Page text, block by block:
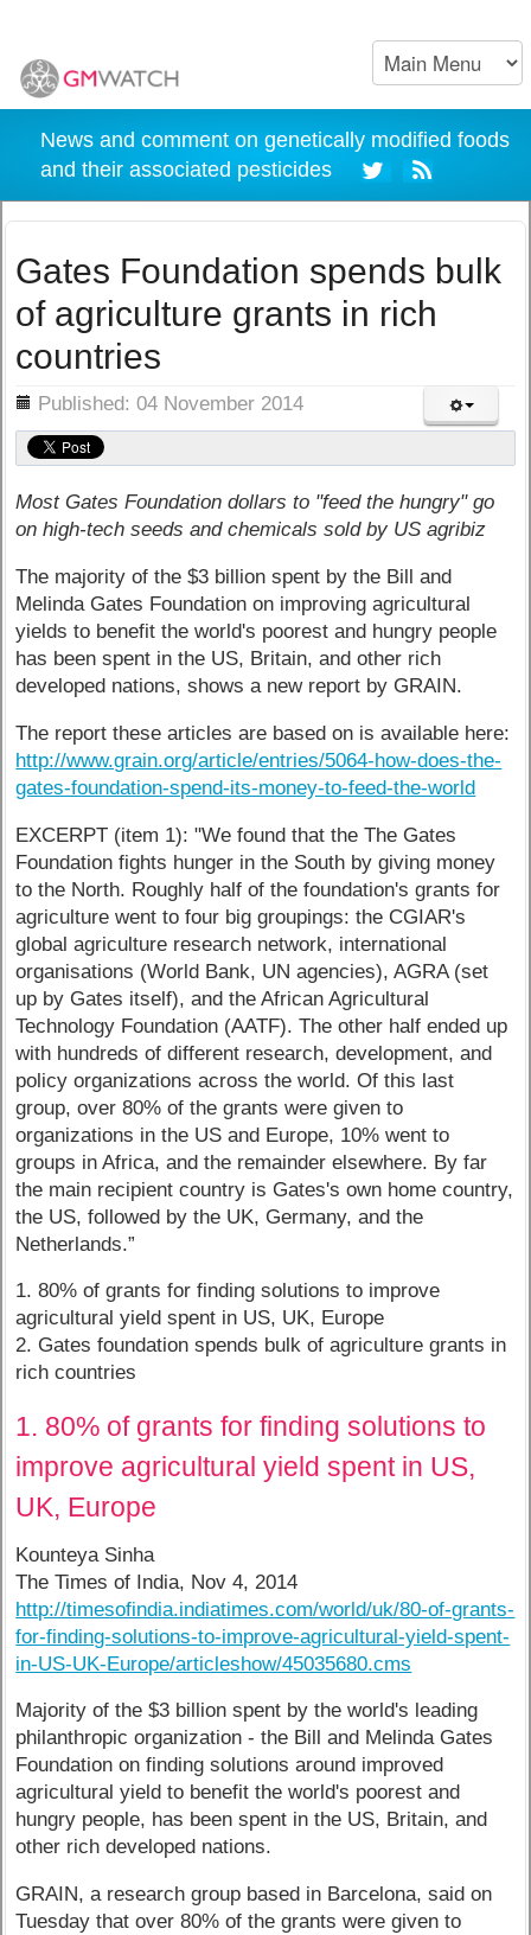
News and comment on genetically modified foods
and their associated pesticides
Gates Foundation spends bulk
of agriculture grants in rich
countries
Published: 04 November 2014
Most Gates Foundation dollars to "feed the hungry" go
on high-tech seeds and chemicals sold by US agribiz
The majority of the $3 billion spent by the Bill and
Melinda Gates Foundation on improving agricultural
yields to benefit the world's poorest and hungry people
has been spent in the US, Britain, and other rich
developed nations, shows a new report by GRAIN.
The report these articles are based on is available here:
http://www.grain.org/article/entries/5064-how-does-the-
gates-foundation-spend-its-money-to-feed-the-world
EXCERPT (item 1): "We found that the The Gates
Foundation fights hunger in the South by giving money
to the North. Roughly half of the foundation's grants for
agriculture went to four big groupings: the CGIAR's
global agriculture research network, international
organisations (World Bank, UN agencies), AGRA (set
up by Gates itself), and the African Agricultural
Technology Foundation (AATF). The other half ended up
with hundreds of different research, development, and
policy organizations across the world. Of this last
group, over 80% of the grants were given to
organizations in the US and Europe, 10% went to
groups in Africa, and the remainder elsewhere. By far
the main recipient country is Gates's own home country,
the US, followed by the UK, Germany, and the
Netherlands.”
1. 80% of grants for finding solutions to improve
agricultural yield spent in US, UK, Europe
2. Gates foundation spends bulk of agriculture grants in
rich countries
1. 80% of grants for finding solutions to
improve agricultural yield spent in US,
UK, Europe
Kounteya Sinha
The Times of India, Nov 4, 2014
http://timesofindia.indiatimes.com/world/uk/80-of-grants-
for-finding-solutions-to-improve-agricultural-yield-spent-
in-US-UK-Europe/articleshow/45035680.cms
Majority of the $3 billion spent by the world's leading
philanthropic organization - the Bill and Melinda Gates
Foundation on finding solutions around improved
agricultural yield to benefit the world's poorest and
hungry people, has been spent in the US, Britain, and
other rich developed nations.
GRAIN, a research group based in Barcelona, said on
Tuesday that over 80% of the grants were given to